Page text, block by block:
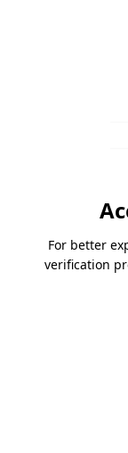
For better
verification